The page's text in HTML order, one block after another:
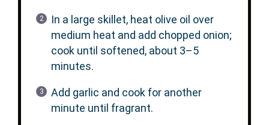
In a large skillet, heat olive oil over
medium heat and add chopped onion;
cook until softened, about 3–5
minutes.
Add garlic and cook for another
minute until fragrant.